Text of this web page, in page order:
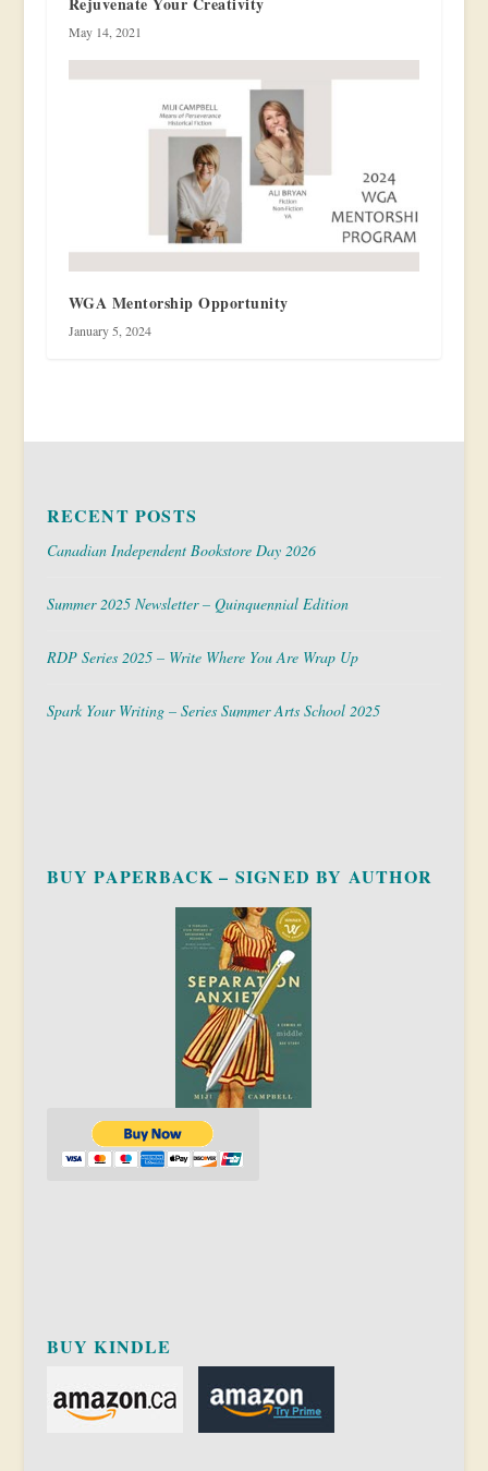
May 14, 2021
WGA Mentorship Opportunity
January 5, 2024
RECENT POSTS
Canadian Independent Bookstore Day 2026
Summer 2025 Newsletter – Quinquennial Edition
RDP Series 2025 – Write Where You Are Wrap Up
Spark Your Writing – Series Summer Arts School 2025
BUY PAPERBACK – SIGNED BY AUTHOR
BUY KINDLE